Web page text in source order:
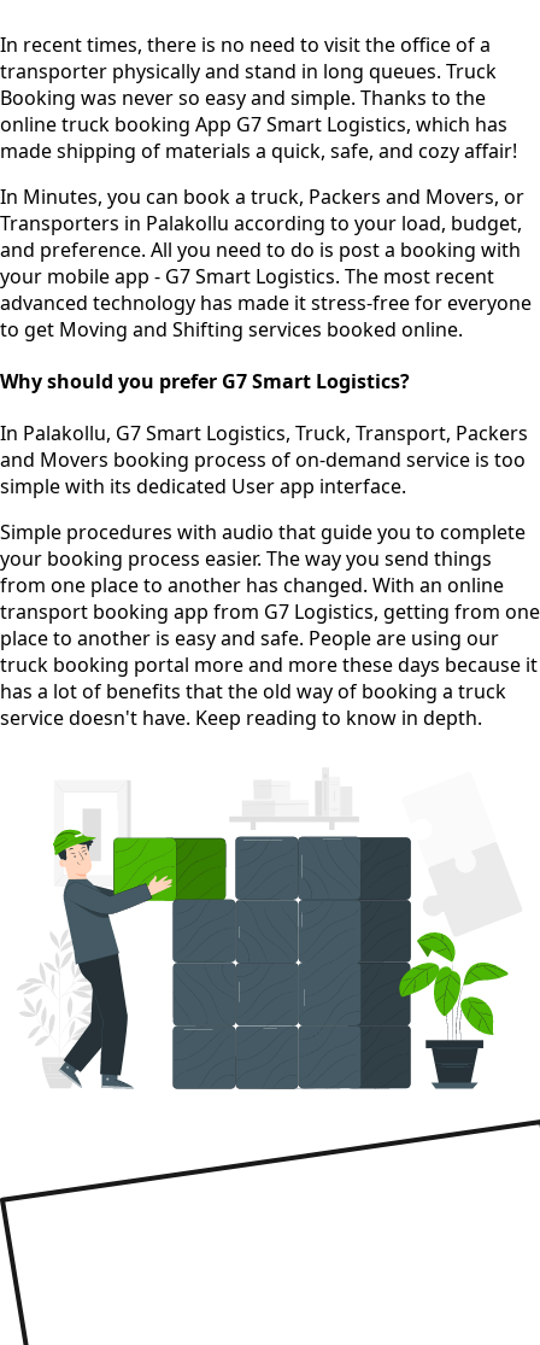
In recent times, there is no need to visit the office of a
transporter physically and stand in long queues. Truck
Booking was never so easy and simple. Thanks to the
online truck booking App G7 Smart Logistics, which has
made shipping of materials a quick, safe, and cozy affair!
In Minutes, you can book a truck, Packers and Movers, or
Transporters in Palakollu according to your load, budget,
and preference. All you need to do is post a booking with
your mobile app - G7 Smart Logistics. The most recent
advanced technology has made it stress-free for everyone
to get Moving and Shifting services booked online.
Why should you prefer G7 Smart Logistics?
In Palakollu, G7 Smart Logistics, Truck, Transport, Packers
and Movers booking process ofon-demand service is too
simple with its dedicated User app interface.
Simple procedures with audio that guide you to complete
your booking process easier. The way you send things
from one place to another has changed. With an online
transport booking app from G7 Logistics, getting from one
place to another is easy and safe. People are using our
truck booking portal more and more these days because it
has a lot of benefits that the old way of booking a truck
service doesn't have. Keep reading to know in depth.